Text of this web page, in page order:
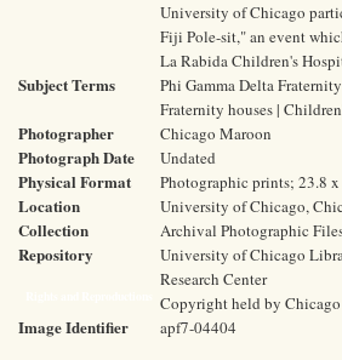
University of Chicago
Fiji Pole-sit," an event
La Rabida Children's
Subject Terms
Phi Gamma Delta
Fraternity houses |
Photographer Chicago Maroon
Photograph Date Undated
Physical Format Photographic prints; 23.8
Location University of Chicago,
Collection Archival Photographic
Repository
University of Chicago
Research Center
Copyright held by
Image Identifier apf7-04404